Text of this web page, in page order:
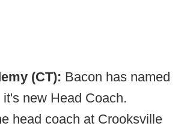
(CT): Bacon has named
new Head Coach.
head coach at Crooksville